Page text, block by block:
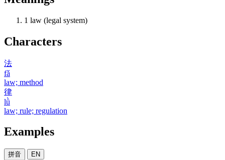
1 law (legal system)
Characters
法
fǎ
law; method
律
lǜ
law; rule; regulation
Examples
拼音 EN